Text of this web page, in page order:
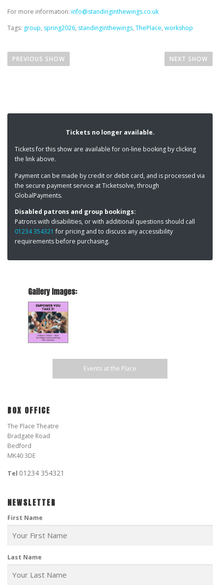
For more information: info@standinginthewings.co.uk
Tags: group, spring2026, standinginthewings, ThePlace, workshop
s
a
PREVIOUS SHOW NEXT SHOW
Tickets no longer available.
Tickets for this show are available for on-line booking by clicking
the link above.
Payment can be made by credit or debit card, and is processed via
the secure payment service at Ticketsolve, through
GlobalPayments.
Disabled patrons and group bookings:
Patrons with disabilities, or with additional questions should call
01234 354321 for pricing and to discuss any accessibility
requirements before purchasing.
Gallery Images:
Events at the Place
BOX OFFICE
The Place Theatre
Bradgate Road
Bedford
MK40 3DE
Tel 01234 354321
NEWSLETTER
First Name
Last Name